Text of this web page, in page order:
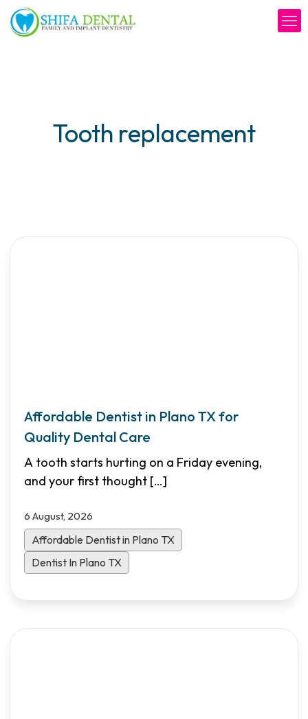
Tooth replacement
Affordable Dentist in Plano TX for
Quality Dental Care
A tooth starts hurting on a Friday evening,
and your first thought […]
6 August, 2026
Affordable Dentist in Plano TX
Dentist In Plano TX